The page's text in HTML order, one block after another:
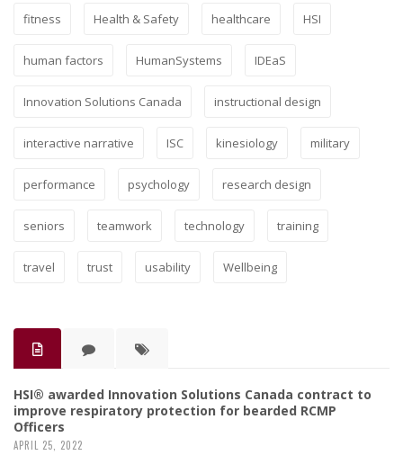
fitness Health & Safety healthcare HSI
human factors HumanSystems IDEaS
Innovation Solutions Canada instructional design
interactive narrative ISC kinesiology military
performance psychology research design
seniors teamwork technology training
travel trust usability Wellbeing
HSI® awarded Innovation Solutions Canada contract to
improve respiratory protection for bearded RCMP
Officers
APRIL 25, 2022